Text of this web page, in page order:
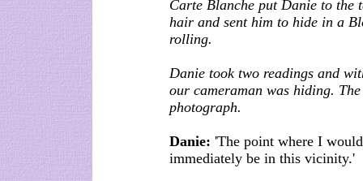
Carte Blanche put Danie to the
hair and sent him to hide in a
rolling.
Danie took two readings and
our cameraman was hiding.
photograph.
Danie: 'The point where I
immediately be in this vicinity.'